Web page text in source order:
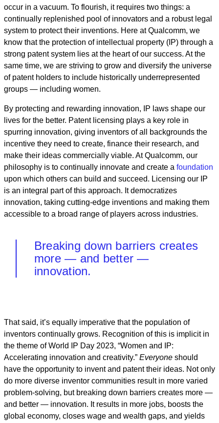
occur in a vacuum. To flourish, it requires two things: a
continually replenished pool of innovators and a robust legal
system to protect their inventions. Here at Qualcomm, we
know that the protection of intellectual property (IP) through a
strong patent system lies at the heart of our success. At the
same time, we are striving to grow and diversify the universe
of patent holders to include historically underrepresented
groups — including women.
By protecting and rewarding innovation, IP laws shape our
lives for the better. Patent licensing plays a key role in
spurring innovation, giving inventors of all backgrounds the
incentive they need to create, finance their research, and
make their ideas commercially viable. At Qualcomm, our
philosophy is to continually innovate and create a foundation
upon which others can build and succeed. Licensing our IP
is an integral part of this approach. It democratizes
innovation, taking cutting-edge inventions and making them
accessible to a broad range of players across industries.
Breaking down barriers creates
more — and better —
innovation.
That said, it’s equally imperative that the population of
inventors continually grows. Recognition of this is implicit in
the theme of World IP Day 2023, “Women and IP:
Accelerating innovation and creativity.” Everyone should
have the opportunity to invent and patent their ideas. Not only
do more diverse inventor communities result in more varied
problem-solving, but breaking down barriers creates more —
and better — innovation. It results in more jobs, boosts the
global economy, closes wage and wealth gaps, and yields